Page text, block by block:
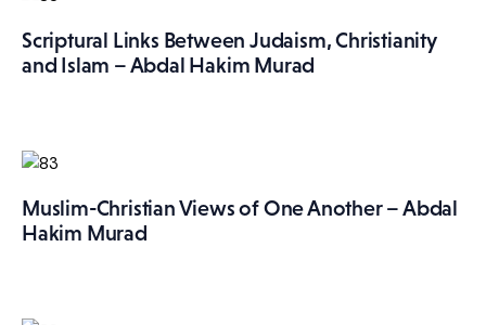
Scriptural Links Between Judaism, Christianity
and Islam – Abdal Hakim Murad
Muslim-Christian Views of One Another – Abdal
Hakim Murad